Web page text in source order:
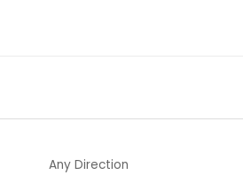
Any Direction